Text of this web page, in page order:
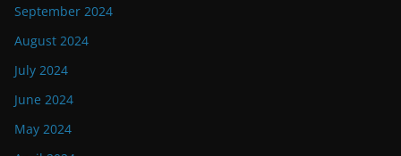
September 2024
August 2024
July 2024
June 2024
May 2024